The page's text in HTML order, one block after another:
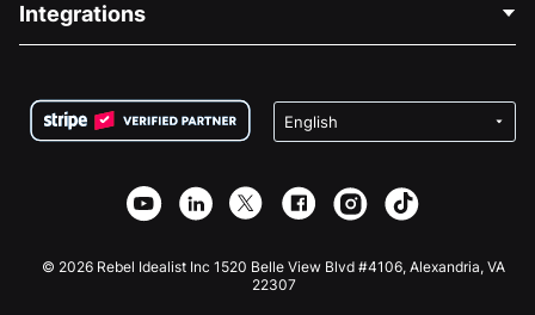
Careers
Privacy
Affiliate Partnership
Medical Fundraising
Charity Fundraising
Integrations
Wix Donation Form
Webflow Donation App
Joomla Donation
© 2026 Rebel Idealist Inc 1520 Belle View Blvd #4106, Alexandria, VA
22307